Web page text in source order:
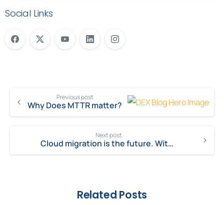
Social Links
Previous post
Why Does MTTR matter?
Next post
Cloud migration is the future. With Salesforce, you can be future-ready!
Related Posts